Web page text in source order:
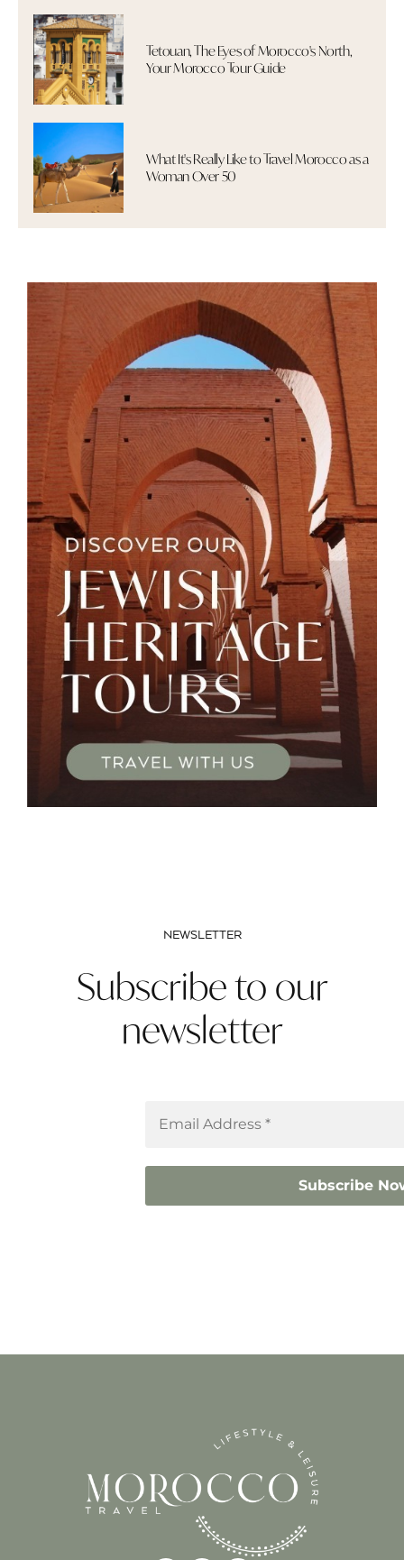
Tetouan, The Eyes of Morocco's North,
Your Morocco Tour Guide
What It's Really Like to Travel Morocco as a
Woman Over 50
NEWSLETTER
Subscribe to our
newsletter